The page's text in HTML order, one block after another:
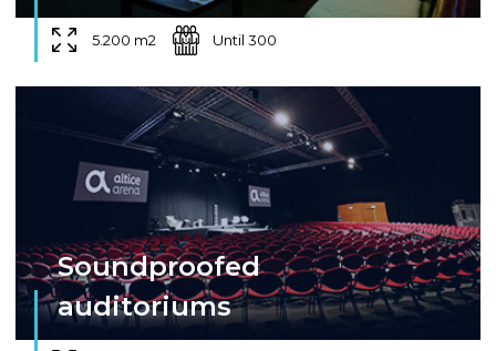
5.200 m2 Until 300
Soundproofed
auditoriums